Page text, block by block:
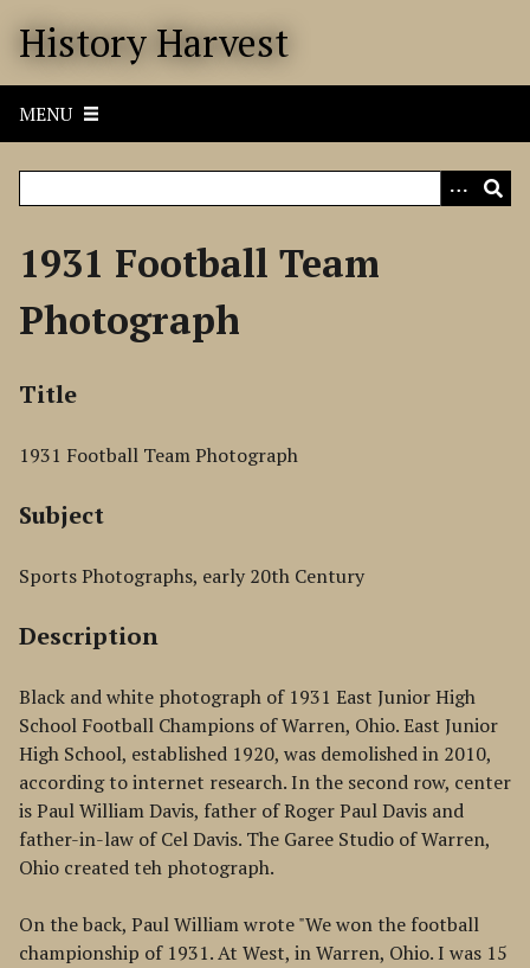
History Harvest
MENU
1931 Football Team
Photograph
Title
1931 Football Team Photograph
Subject
Sports Photographs, early 20th Century
Description
Black and white photograph of 1931 East Junior High
School Football Champions of Warren, Ohio. East Junior
High School, established 1920, was demolished in 2010,
according to internet research. In the second row, center
is Paul William Davis, father of Roger Paul Davis and
father-in-law of Cel Davis. The Garee Studio of Warren,
Ohio created teh photograph.
On the back, Paul William wrote "We won the football
championship of 1931. At West, in Warren, Ohio. I was 15